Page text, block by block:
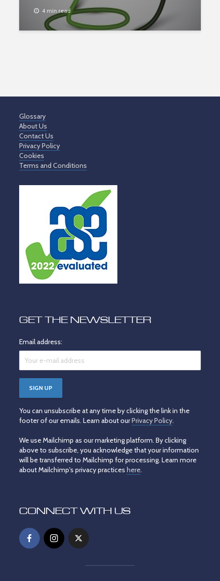
4 min read
Glossary
About Us
Contact Us
Privacy Policy
Cookies
Terms and Conditions
GET THE NEWSLETTER
Email address:
You can unsubscribe at any time by clicking the link in the
footer of our emails. Learn about ourPrivacy Policy.
We use Mailchimp as our marketing platform. By clicking
above to subscribe, you acknowledge that your information
will be transferred to Mailchimp for processing. Learn more
about Mailchimp's privacy practices here.
CONNECT WITH US